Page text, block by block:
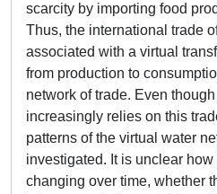
scarcity by importing food
Thus, the international trade
associated with a virtual
from production to
network of trade. Even
increasingly relies on this
patterns of the virtual water
investigated. It is unclear
changing over time, whether